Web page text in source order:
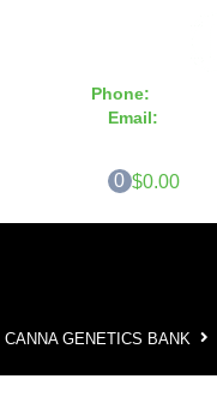
Phone:
Email:
0 $0.00
CANNA GENETICS BANK